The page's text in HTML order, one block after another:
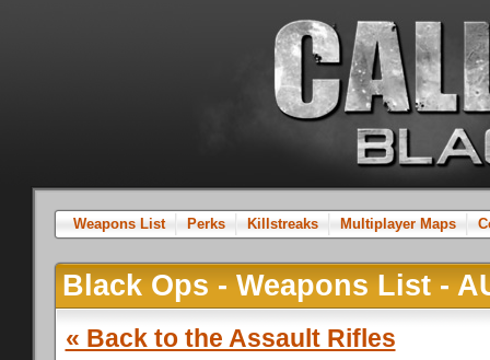
Weapons List Perks Killstreaks Multiplayer Maps
Black Ops - Weapons List -
« Back to the Assault Rifles